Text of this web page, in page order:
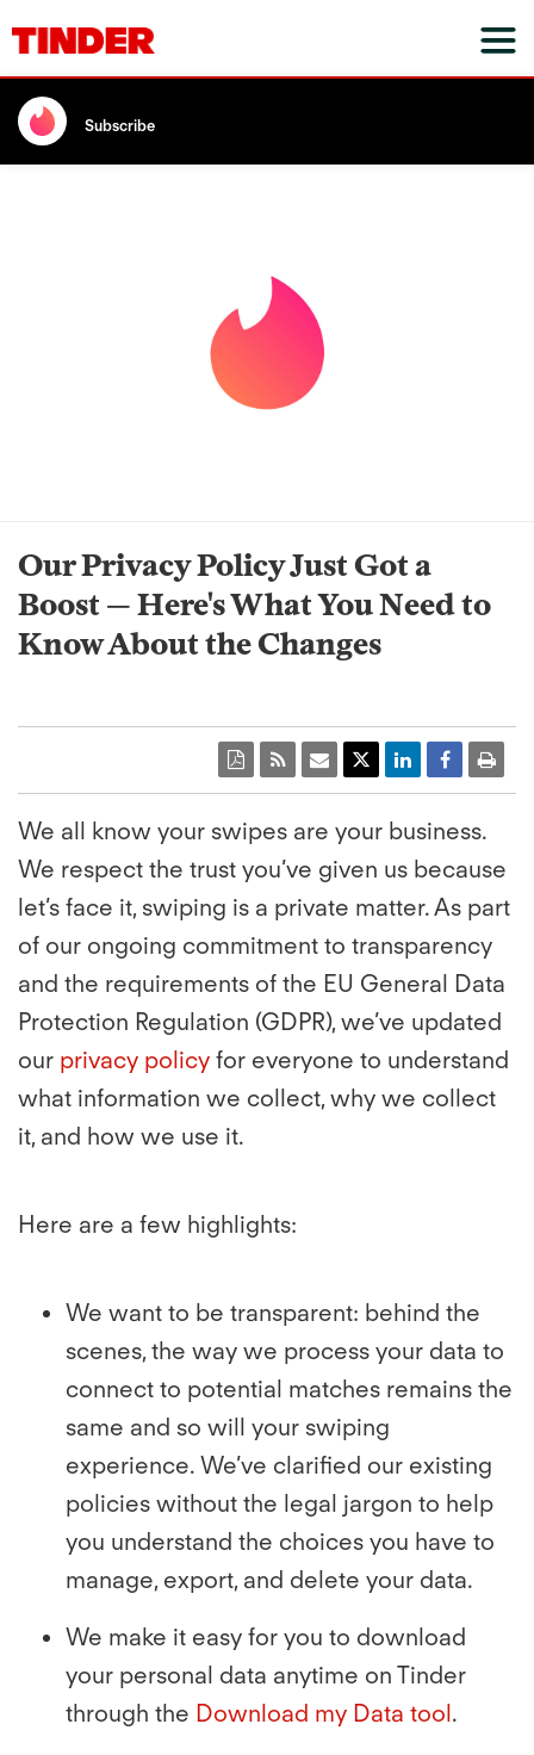
Subscribe
Our Privacy Policy Just Got a
Boost — Here's What You Need to
Know About the Changes
We all know your swipes are your business.
We respect the trust you’ve given us because
let’s face it, swiping is a private matter. As part
of our ongoing commitment to transparency
and the requirements of the EU General Data
Protection Regulation (GDPR), we’ve updated
our privacy policy for everyone to understand
what information we collect, why we collect
it, and how we use it.
Here are a few highlights:
We want to be transparent: behind the
scenes, the way we process your data to
connect to potential matches remains the
same and so will your swiping
experience. We’ve clarified our existing
policies without the legal jargon to help
you understand the choices you have to
manage, export, and delete your data.
We make it easy for you to download
your personal data anytime on Tinder
through the Download my Data tool.